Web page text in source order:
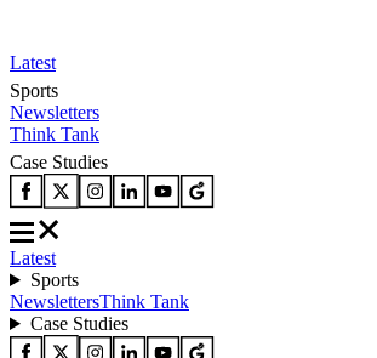
Latest
Sports
Newsletters
Think Tank
Case Studies
Latest
Sports
NewslettersThink Tank
Case Studies